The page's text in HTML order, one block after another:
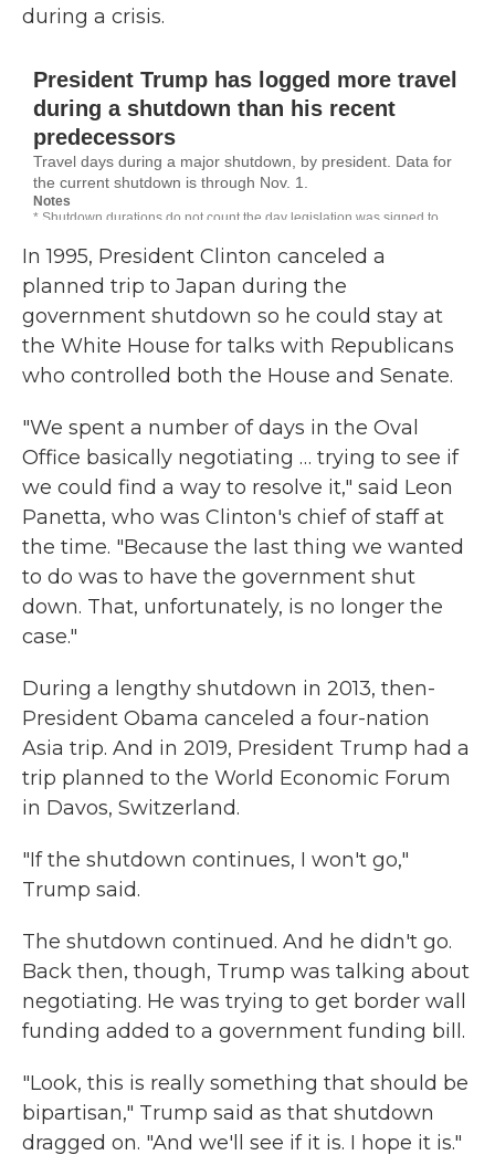
during a crisis.
In 1995, President Clinton canceled a
planned trip to Japan during the
government shutdown so he could stay at
the White House for talks with Republicans
who controlled both the House and Senate.
"We spent a number of days in the Oval
Office basically negotiating … trying to see if
we could find a way to resolve it," said Leon
Panetta, who was Clinton's chief of staff at
the time. "Because the last thing we wanted
to do was to have the government shut
down. That, unfortunately, is no longer the
case."
During a lengthy shutdown in 2013, then-
President Obama canceled a four-nation
Asia trip. And in 2019, President Trump had a
trip planned to the World Economic Forum
in Davos, Switzerland.
"If the shutdown continues, I won't go,"
Trump said.
The shutdown continued. And he didn't go.
Back then, though, Trump was talking about
negotiating. He was trying to get border wall
funding added to a government funding bill.
"Look, this is really something that should be
bipartisan," Trump said as that shutdown
dragged on. "And we'll see if it is. I hope it is."